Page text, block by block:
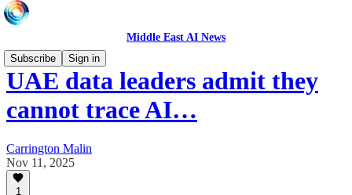
Middle East AI News
Subscribe
Sign in
UAE data leaders admit they
cannot trace AI…
Carrington Malin
Nov 11, 2025
1